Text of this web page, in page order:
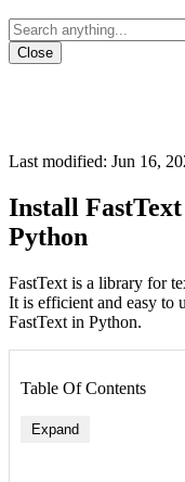
Close
Last modified: Jun 16,
Install
Python
FastText is a library for
It is efficient and easy to
FastText in Python.
Table Of Contents
Expand